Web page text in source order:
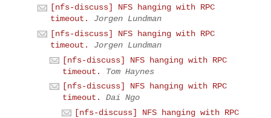
[nfs-discuss] NFS hanging with RPC
timeout.
Jorgen Lundman
[nfs-discuss] NFS hanging with RPC
timeout.
Jorgen Lundman
[nfs-discuss] NFS hanging with RPC
timeout.
Tom Haynes
[nfs-discuss] NFS hanging with RPC
timeout.
Dai Ngo
[nfs-discuss] NFS hanging with RPC